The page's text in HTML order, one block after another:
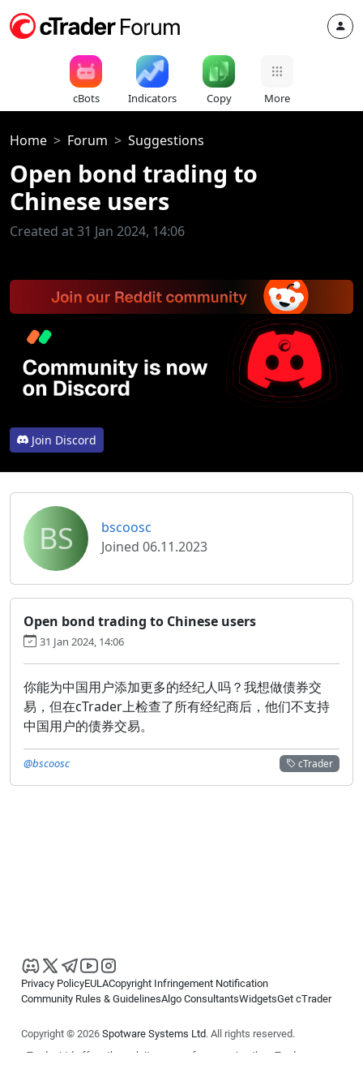
cBots Indicators Copy More
Home Forum Suggestions
Open bond trading to
Chinese users
Created at 31 Jan 2024, 14:06
Join Discord
BS
bscoosc
Joined 06.11.2023
Open bond trading to Chinese users
31 Jan 2024, 14:06
你能为中国用户添加更多的经纪人吗？我想做债券交
易，但在cTrader上检查了所有经纪商后，他们不支持
中国用户的债券交易。
cTrader
@bscoosc
Privacy PolicyEULACopyright Infringement Notification
Community Rules & GuidelinesAlgo ConsultantsWidgetsGet cTrader
Copyright © 2026 Spotware Systems Ltd. All rights reserved.
cTrader Ltd offers through its group of companies the cTrader